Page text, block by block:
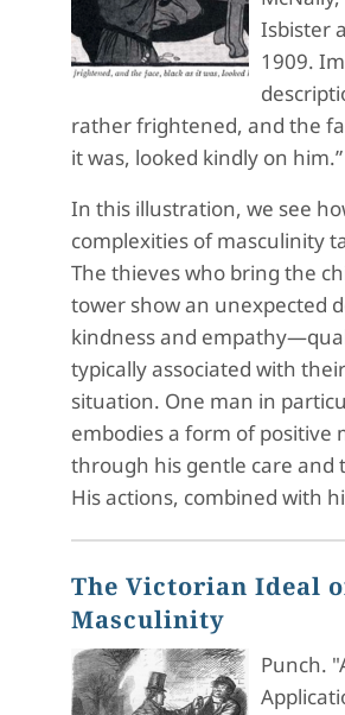
Isbister
1909.
rather frightened, and the
it was, looked kindly on him.”
In this illustration, we see
complexities of masculinity
The thieves who bring the
tower show an unexpected
kindness and
typically associated with
situation. One man in
embodies a form of positive
through his gentle care and
His actions, combined with
The Victorian Ideal
Masculinity
Punch.